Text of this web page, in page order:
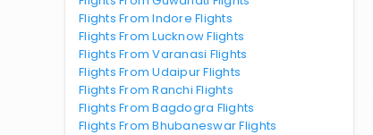
Flights From Indore Flights
Flights From Lucknow Flights
Flights From Varanasi Flights
Flights From Udaipur Flights
Flights From Ranchi Flights
Flights From Bagdogra Flights
Flights From Bhubaneswar Flights